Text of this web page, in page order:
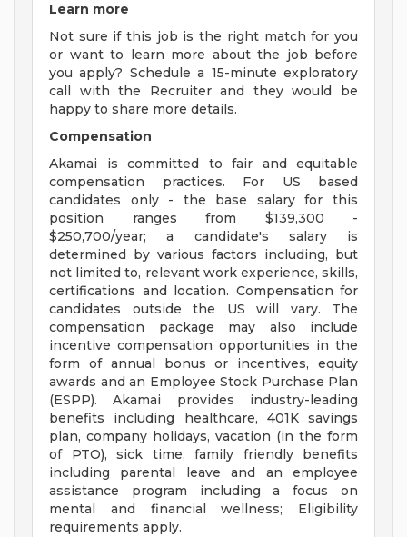
Learn more
Not sure if this job is the right match for you
or want to learn more about the job before
you apply? Schedule a 15-minute exploratory
call with the Recruiter and they would be
happy to share more details.
Compensation
Akamai is committed to fair and equitable
compensation practices. For US based
candidates only - the base salary for this
position ranges from $139,300 -
$250,700/year; a candidate's salary is
determined by various factors including, but
not limited to, relevant work experience, skills,
certifications and location. Compensation for
candidates outside the US will vary. The
compensation package may also include
incentive compensation opportunities in the
form of annual bonus or incentives, equity
awards and an Employee Stock Purchase Plan
(ESPP). Akamai provides industry-leading
benefits including healthcare, 401K savings
plan, company holidays, vacation (in the form
of PTO), sick time, family friendly benefits
including parental leave and an employee
assistance program including a focus on
mental and financial wellness; Eligibility
requirements apply.